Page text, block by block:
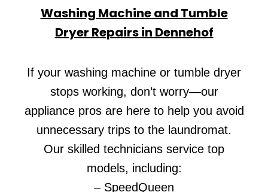
Washing Machine and Tumble
Dryer Repairs in Dennehof
If your washing machine or tumble dryer
stops working, don’t worry—our
appliance pros are here to help you avoid
unnecessary trips to the laundromat.
Our skilled technicians service top
models, including:
– SpeedQueen